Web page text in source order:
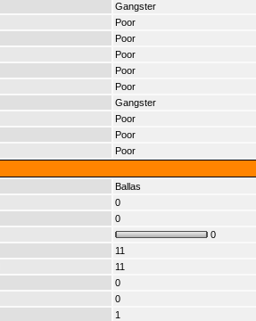
Gangster
Poor
Poor
Poor
Poor
Poor
Gangster
Poor
Poor
Poor
Ballas
0
0
0
11
11
0
0
1